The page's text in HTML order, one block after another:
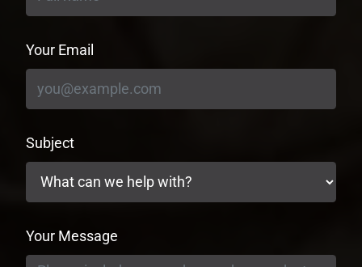
Your Email
Subject
Your Message